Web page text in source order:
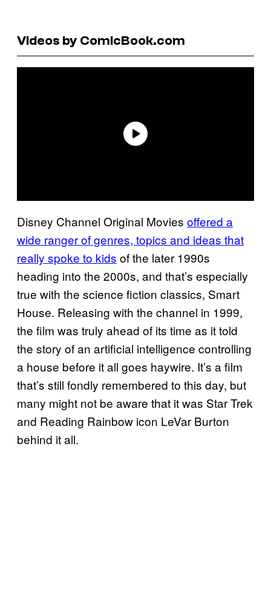
Videos by ComicBook.com
Disney Channel Original Movies offered a
wide ranger of genres, topics and ideas that
really spoke to kids of the later 1990s
heading into the 2000s, and that’s especially
true with the science fiction classics, Smart
House. Releasing with the channel in 1999,
the film was truly ahead of its time as it told
the story of an artificial intelligence controlling
a house before it all goes haywire. It’s a film
that’s still fondly remembered to this day, but
many might not be aware that it was Star Trek
and Reading Rainbow icon LeVar Burton
behind it all.